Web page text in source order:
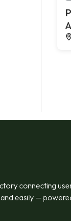
connecting
easily —